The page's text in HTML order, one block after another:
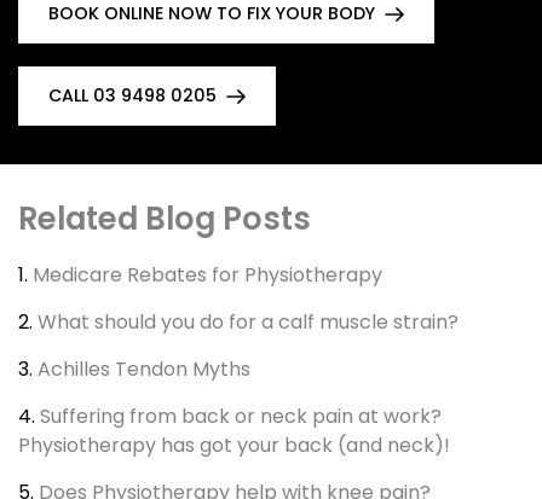
BOOK ONLINE NOW TO FIX YOUR BODY
CALL 03 9498 0205
Related Blog Posts
1. Medicare Rebates for Physiotherapy
2. What should you do for a calf muscle strain?
3. Achilles Tendon Myths
4. Suffering from back or neck pain at work?
Physiotherapy has got your back (and neck)!
5. Does Physiotherapy help with knee pain?